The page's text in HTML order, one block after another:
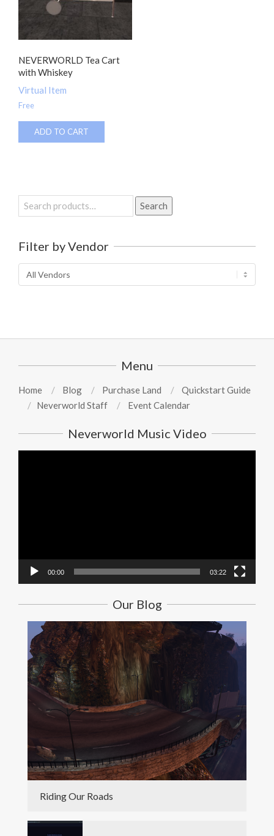
NEVERWORLD Tea Cart
with Whiskey
Virtual Item
Free
ADD TO CART
Search
for:
Search
Filter by Vendor
Menu
Home Blog Purchase Land
Quickstart Guide
Neverworld Staff
Event Calendar
Neverworld Music Video
00:00 03:22
Our Blog
Riding Our Roads